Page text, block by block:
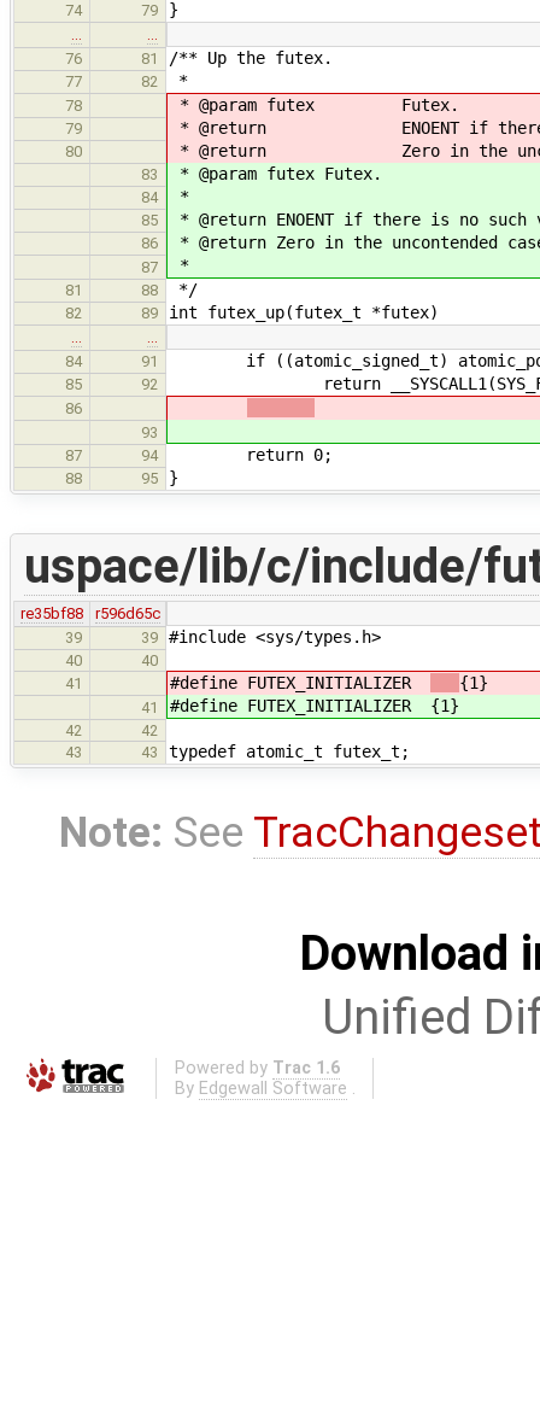
74 79 }
76
81 /** Up the futex.
77 82 *
78 * @param futex Futex.
79 * @return ENOENT if there is
80 * @return Zero in the
83 * @param futex Futex.
84 *
85 * @return ENOENT if there is no
86 * @return Zero in the uncontended
87 *
81 88 */
82 89 int futex_up(futex_t *futex)
84
91 if ((atomic_signed_t)
85 92 return
86
93
87
94 return 0;
88 95 }
uspace/lib/c/include/
re35bf88
r596d65c
39
39 #include <sys/types.h>
40
40
41
#define FUTEX_INITIALIZER {1}
41 #define FUTEX_INITIALIZER {1}
42
42
43
43 typedef atomic_t futex_t;
Note: See
Download
Unified
Powered by Trac 1.6
By Edgewall Software .